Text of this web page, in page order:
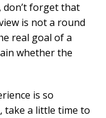
don’t forget that
is not a round
real goal of a
whether the
is so
take a little time to